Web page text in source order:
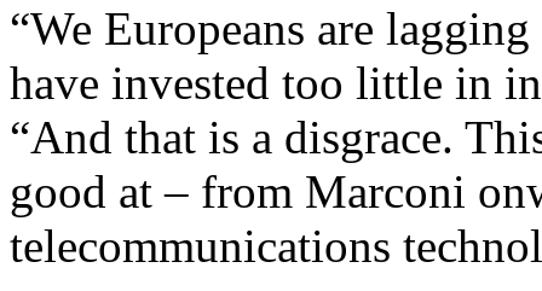
“We Europeans are
have invested too little in
“And that is a disgrace.
good at – from Marconi
telecommunications